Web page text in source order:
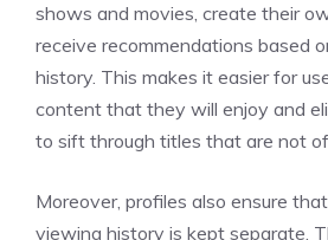
shows and movies, create their
receive recommendations based
history. This makes it easier for
content that they will enjoy and
to sift through titles that are not
Moreover, profiles also ensure that
viewing history is kept separate.